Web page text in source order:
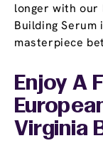
longer with our
Building
masterpiece
Enjoy A
Virginia